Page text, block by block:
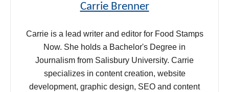
Carrie Brenner
Carrie is a lead writer and editor for Food Stamps
Now. She holds a Bachelor's Degree in
Journalism from Salisbury University. Carrie
specializes in content creation, website
development, graphic design, SEO and content